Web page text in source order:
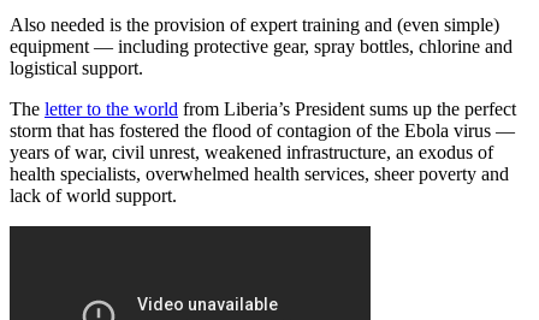
Also needed is the provision of expert training and (even simple)
equipment — including protective gear, spray bottles, chlorine and
logistical support.
The letter to the world from Liberia’s President sums up the perfect
storm that has fostered the flood of contagion of the Ebola virus —
years of war, civil unrest, weakened infrastructure, an exodus of
health specialists, overwhelmed health services, sheer poverty and
lack of world support.